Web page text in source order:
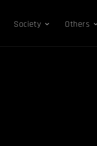
Society Others